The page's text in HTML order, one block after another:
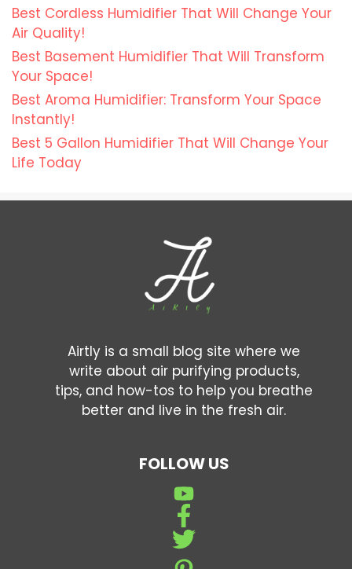
Best Cordless Humidifier That Will Change Your
Air Quality!
Best Basement Humidifier That Will Transform
Your Space!
Best Aroma Humidifier: Transform Your Space
Instantly!
Best 5 Gallon Humidifier That Will Change Your
Life Today
Airtly is a small blog site where we
write about air purifying products,
tips, and how-tos to help you breathe
better and live in the fresh air.
FOLLOW US